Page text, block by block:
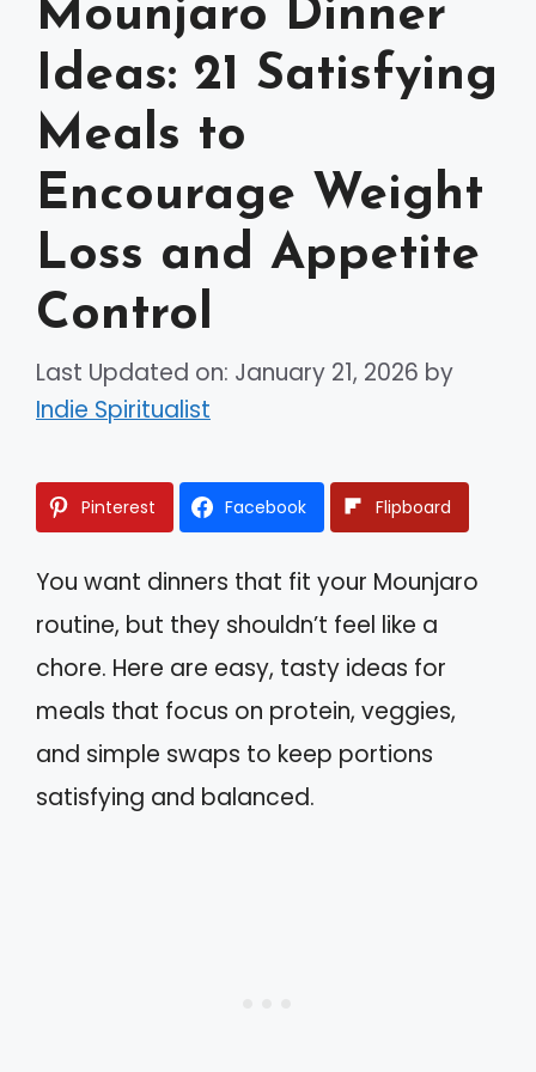
Mounjaro Dinner
Ideas: 21 Satisfying
Meals to
Encourage Weight
Loss and Appetite
Control
Last Updated on: January 21, 2026 by
Indie Spiritualist
Pinterest Facebook Flipboard
You want dinners that fit your Mounjaro
routine, but they shouldn’t feel like a
chore. Here are easy, tasty ideas for
meals that focus on protein, veggies,
and simple swaps to keep portions
satisfying and balanced.